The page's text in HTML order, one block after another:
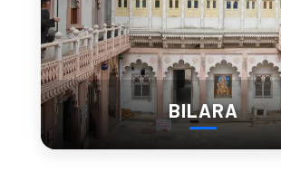
Marble pavilions
Entry Fee:
Indian: ₹30
Foreigner: ₹100
BILARA